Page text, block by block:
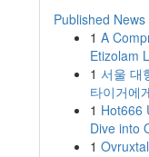
Published News
1 A
Etizolam
1 서울 대
타이거에
1 Hot666
Dive into
1